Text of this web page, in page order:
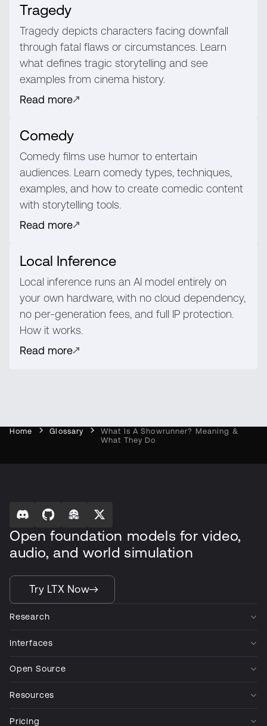
Tragedy
Tragedy depicts characters facing downfall
through fatal flaws or circumstances. Learn
what defines tragic storytelling and see
examples from cinema history.
Read more
Comedy
Comedy films use humor to entertain
audiences. Learn comedy types, techniques,
examples, and how to create comedic content
with storytelling tools.
Read more
Local Inference
Local inference runs an AI model entirely on
your own hardware, with no cloud dependency,
no per-generation fees, and full IP protection.
How it works.
Read more
Home Glossary
What Is A Showrunner? Meaning &
What They Do
Open foundation models for video,
audio, and world simulation
Try LTX Now
Research
Interfaces
Open Source
Resources
Pricing